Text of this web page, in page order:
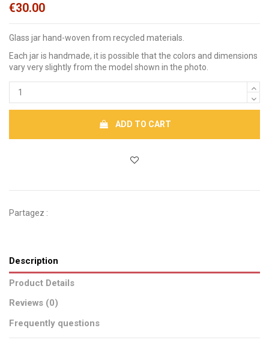
€30.00
Glass jar hand-woven from recycled materials.
Each jar is handmade, it is possible that the colors and dimensions
vary very slightly from the model shown in the photo.
ADD TO CART
Partagez :
Description
Product Details
Reviews (0)
Frequently questions